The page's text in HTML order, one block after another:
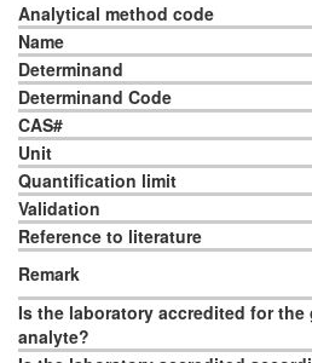
Analytical method code
Name
Determinand
Determinand Code
CAS#
Unit
Quantification limit
Validation
Reference to literature
Remark
Is the laboratory accredited for the
analyte?